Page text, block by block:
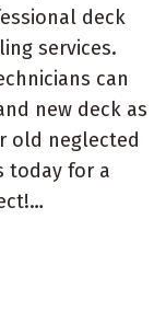
deck
services.
can
new deck as
old neglected
today for a